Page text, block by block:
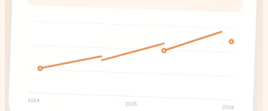
2024
2025
2026